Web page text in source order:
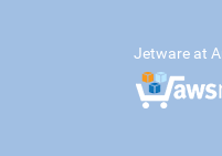
Jetware at